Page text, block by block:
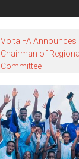
Volta FA
Chairman of
Committee